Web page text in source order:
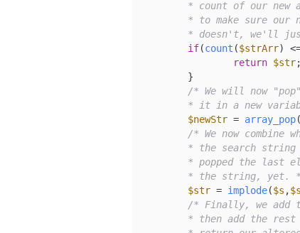
* doesn't, we'll
if(count ($strArr)
return $str;
/* We will now
* it in a new
$newStr = array_pop(
/* We now
* the string, yet.
$str = implode($s ,
/* Finally, we add